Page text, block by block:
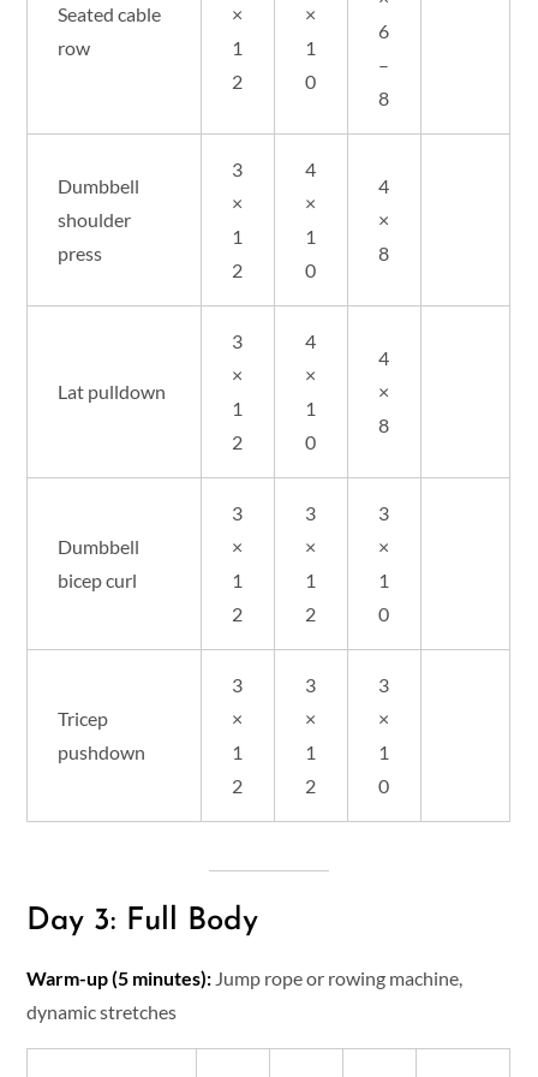
Seated cable
row
×
1
2
×
1
0
6
–
8
Dumbbell
shoulder
press
3
×
1
2
4
×
1
0
4
×
8
Lat pulldown
3
×
1
2
4
×
1
0
4
×
8
Dumbbell
bicep curl
3
×
1
2
3
×
1
2
3
×
1
0
Tricep
pushdown
3
×
1
2
3
×
1
2
3
×
1
0
Day 3: Full Body
Warm-up (5 minutes): Jump rope or rowing machine,
dynamic stretches